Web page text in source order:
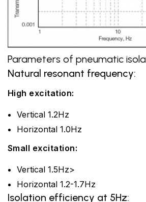
Parameters of pneumatic
Natural resonant frequency:
High excitation:
Vertical 1.2Hz
Horizontal 1.0Hz
Small excitation:
Vertical 1.5Hz>
Horizontal 1.2-1.7Hz
Isolation efficiency at 5Hz: